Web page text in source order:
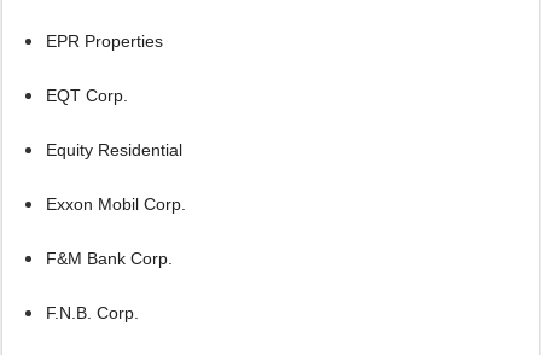
EPR Properties
EQT Corp.
Equity Residential
Exxon Mobil Corp.
F&M Bank Corp.
F.N.B. Corp.